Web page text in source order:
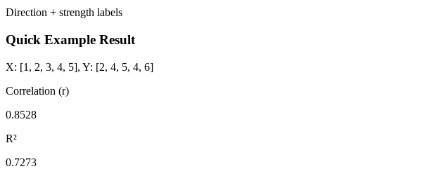
Direction + strength labels
Quick Example Result
X: [1, 2, 3, 4, 5], Y: [2, 4, 5, 4, 6]
Correlation (r)
0.8528
R²
0.7273